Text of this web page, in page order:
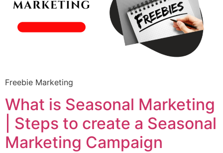
Freebie Marketing
What is Seasonal Marketing
| Steps to create a Seasonal
Marketing Campaign